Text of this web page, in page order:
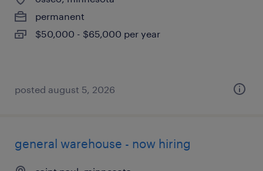
permanent
$50,000 - $65,000 per year
posted august 5, 2026
general warehouse - now hiring